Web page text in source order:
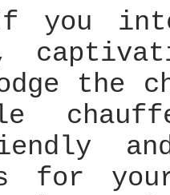
you
the
for